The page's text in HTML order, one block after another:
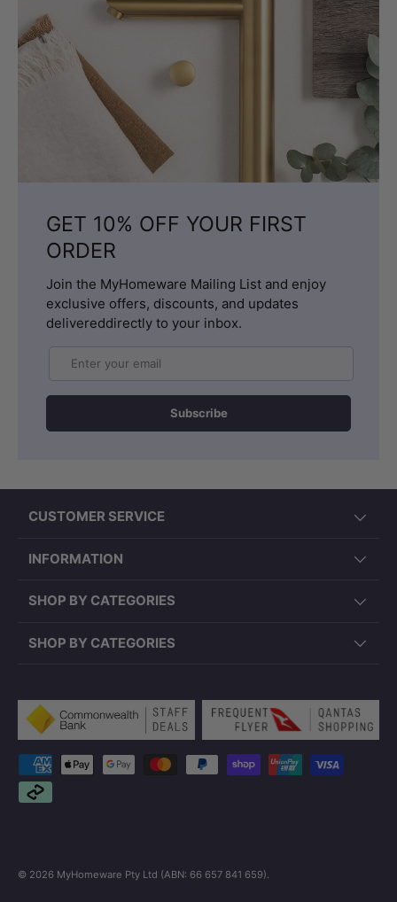
GET 10% OFF YOUR FIRST
ORDER
Join the MyHomeware Mailing List and enjoy
exclusive offers, discounts, and updates
delivereddirectly to your inbox.
Subscribe
CUSTOMER SERVICE
INFORMATION
SHOP BY CATEGORIES
SHOP BY CATEGORIES
Payment methods accepted
© 2026 MyHomeware Pty Ltd (ABN: 66 657 841 659)